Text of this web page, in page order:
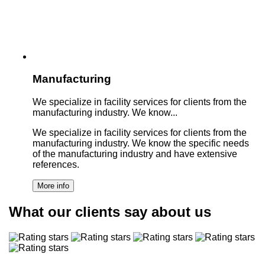
Manufacturing
We specialize in facility services for clients from the
manufacturing industry. We know...
We specialize in facility services for clients from the
manufacturing industry. We know the specific needs
of the manufacturing industry and have extensive
references.
What our clients say about us